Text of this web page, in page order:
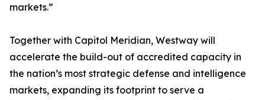
markets.”
Together with Capitol Meridian, Westway will
accelerate the build-out of accredited capacity in
the nation’s most strategic defense and intelligence
markets, expanding its footprint to serve a